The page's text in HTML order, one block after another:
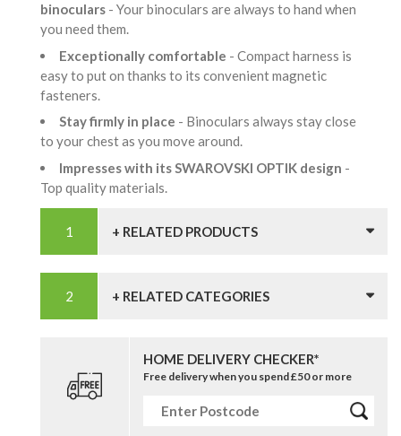
binoculars - Your binoculars are always to hand when
you need them.
Exceptionally comfortable - Compact harness is
easy to put on thanks to its convenient magnetic
fasteners.
Stay firmly in place - Binoculars always stay close
to your chest as you move around.
Impresses with its SWAROVSKI OPTIK design -
Top quality materials.
+ RELATED PRODUCTS
+ RELATED CATEGORIES
HOME DELIVERY CHECKER*
Free delivery when you spend £50 or more